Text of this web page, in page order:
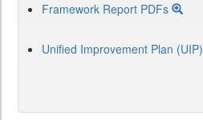
Framework Report PDFs
Unified Improvement Plan (UIP)